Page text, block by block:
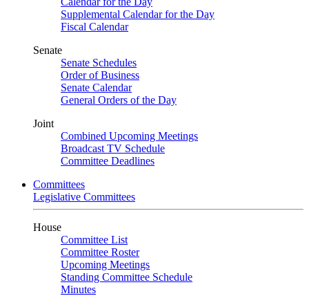
Supplemental Calendar for the Day
Fiscal Calendar
Senate
Senate Schedules
Order of Business
Senate Calendar
General Orders of the Day
Joint
Combined Upcoming Meetings
Broadcast TV Schedule
Committee Deadlines
Committees
Legislative Committees
House
Committee List
Committee Roster
Upcoming Meetings
Standing Committee Schedule
Minutes